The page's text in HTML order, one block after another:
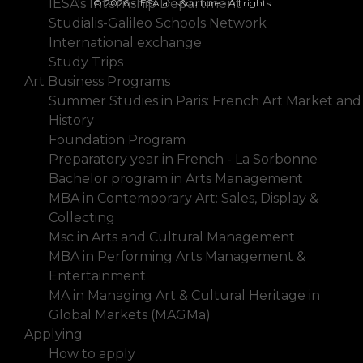
© 2026 - IESA arts&culture - All rights
IESA's Internship Department
Studialis-Galileo Schools Network
International exchange
Study Trips
Art Business Programs
Summer Studies in Paris: French Art Market and
History
Foundation Program
Preparatory year in French - La Sorbonne
Bachelor program in Arts Management
MBA in Contemporary Art: Sales, Display &
Collecting
Msc in Arts and Cultural Management
MBA in Performing Arts Management &
Entertainment
MA in Managing Art & Cultural Heritage in
Global Markets (MAGMa)
Applying
How to apply